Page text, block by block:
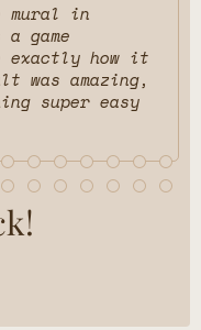
mural in
game
exactly how it
was amazing,
super easy